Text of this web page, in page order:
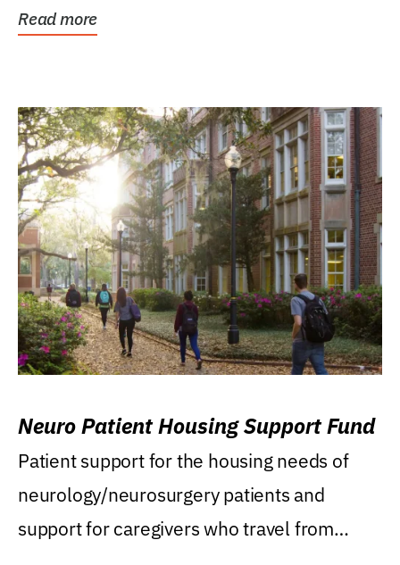
Read more
Neuro Patient Housing Support Fund
Patient support for the housing needs of
neurology/neurosurgery patients and
support for caregivers who travel from